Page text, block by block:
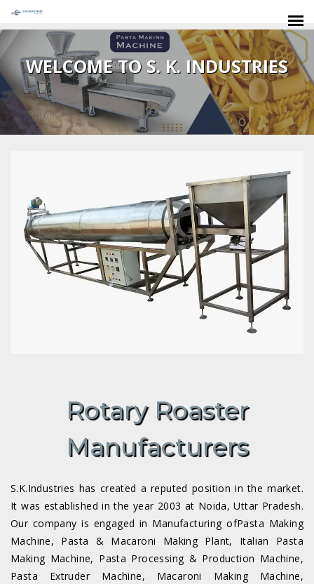
WELCOME TO S. K. INDUSTRIES
Rotary Roaster
Manufacturers
S.K.Industries has created a reputed position in the market.
It was established in the year 2003 at Noida, Uttar Pradesh.
Our company is engaged in Manufacturing ofPasta Making
Machine, Pasta & Macaroni Making Plant, Italian Pasta
Making Machine, Pasta Processing & Production Machine,
Pasta Extruder Machine, Macaroni Making Machine,